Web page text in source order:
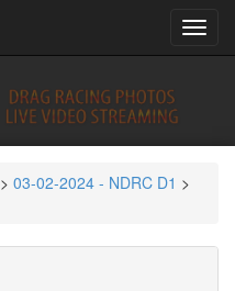
> 03-02-2024 - NDRC D1 >